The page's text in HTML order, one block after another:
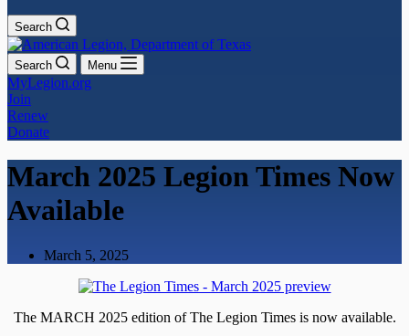
Search
Search Menu
MyLegion.org
Join
Renew
Donate
March 2025 Legion Times Now
Available
March 5, 2025
The MARCH 2025 edition of The Legion Times is now available.